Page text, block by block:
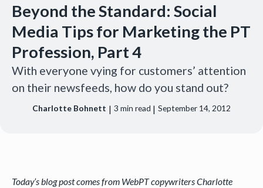
Beyond the Standard: Social
Media Tips for Marketing the PT
Profession, Part 4
With everyone vying for customers’ attention
on their newsfeeds, how do you stand out?
Charlotte Bohnett | 3 min read | September 14, 2012
Today’s blog post comes from WebPT copywriters Charlotte